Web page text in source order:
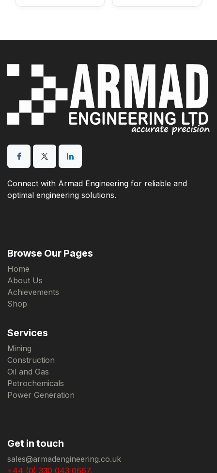
Connect with Armad Engineering for reliable and
optimal engineering solutions.
Browse Our Pages
Home
About Us
Achievements
Shop
Services
Mining
Construction
Oil and Gas
Petrochemicals
Power Generation
Get in touch
sales@armadengineering.co.uk
+44 (0) 330 043 0667.